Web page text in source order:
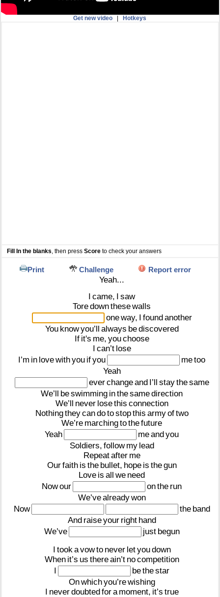
Get new video |Hotkeys
Fill In the blanks , then pressScore to check your answers
Print Challenge Report error
Yeah...
I came, I saw
Toredownthesewalls
oneway, I foundanother
You knowyou’ll always bediscovered
If it's me, youchoose
I can’t lose
I’m in lovewithyou ifyou metoo
Yeah
everchangeand I’ll staythesame
We’ll beswimming inthesamedirection
We’ll never losethis connection
Nothingtheycandotostopthis armyoftwo
We’re marchingtothefuture
Yeah
meandyou
Soldiers, follow my lead
Repeatafter me
Ourfaith is the bullet, hope is thegun
Love is all we need
Nowour onthe run
We’vealreadywon
Now
the band
And raiseyour right hand
We’ve
just begun
I took avowto never letyoudown
When it’s us thereain’t nocompetition
I
bethestar
Onwhichyou’rewishing
I neverdoubtedfora moment, it’s true